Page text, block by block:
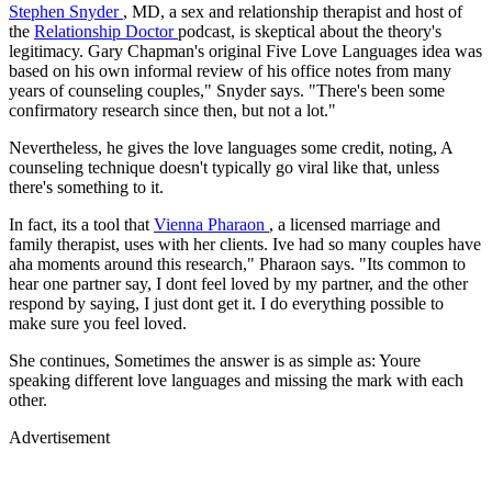
Stephen Snyder , MD, a sex and relationship therapist and host of
the Relationship Doctorpodcast, is skeptical about the theory's
legitimacy. Gary Chapman's original Five Love Languages idea was
based on his own informal review of his office notes from many
years of counseling couples," Snyder says. "There's been some
confirmatory research since then, but not a lot."
Nevertheless, he gives the love languages some credit, noting, A
counseling technique doesn't typically go viral like that, unless
there's something to it.
In fact, its a tool that Vienna Pharaon , a licensed marriage and
family therapist, uses with her clients. Ive had so many couples have
aha moments around this research," Pharaon says. "Its common to
hear one partner say, I dont feel loved by my partner, and the other
respond by saying, I just dont get it. I do everything possible to
make sure you feel loved.
She continues, Sometimes the answer is as simple as: Youre
speaking different love languages and missing the mark with each
other.
Advertisement